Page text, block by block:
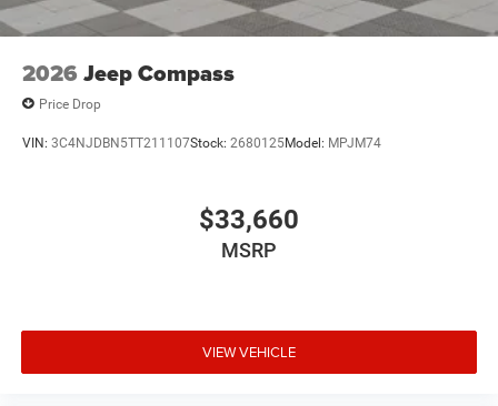
2026 Jeep Compass
Price Drop
VIN: 3C4NJDBN5TT211107Stock: 2680125Model: MPJM74
$33,660
MSRP
VIEW VEHICLE